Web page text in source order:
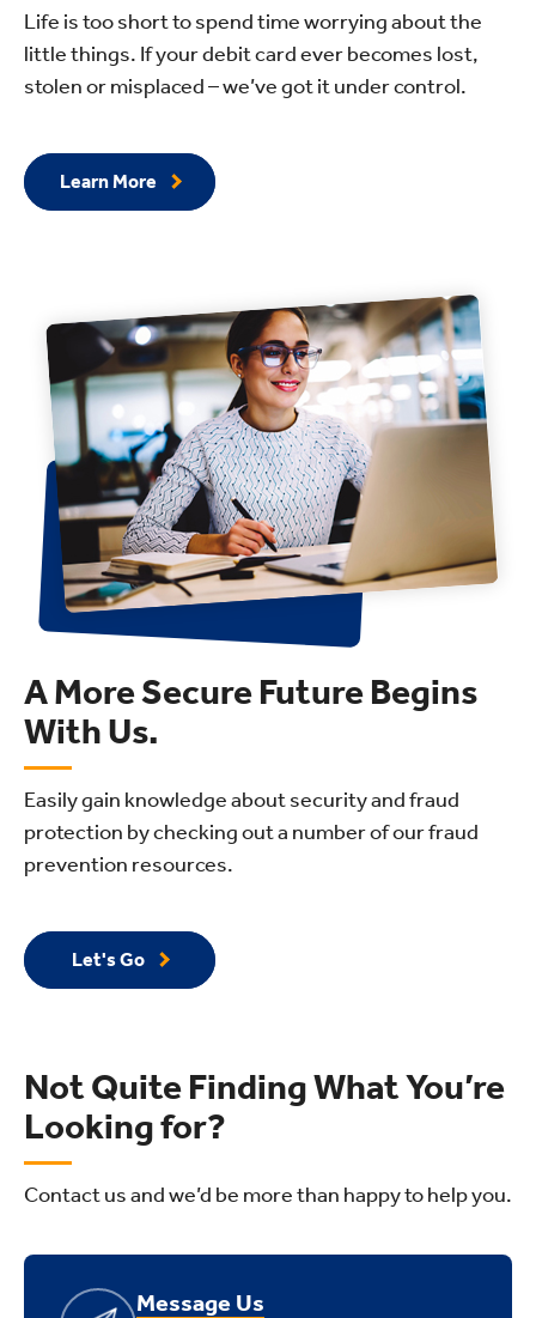
Life is too short to spend time worrying about the
little things. If your debit card ever becomes lost,
stolen or misplaced – we’ve got it under control.
Learn More
A More Secure Future Begins
With Us.
Easily gain knowledge about security and fraud
protection by checking out a number of our fraud
prevention resources.
Let's Go
Not Quite Finding What You’re
Looking for?
Contact us and we’d be more than happy to help you.
Message Us